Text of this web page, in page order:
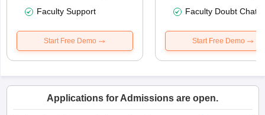
Faculty Support
Start Free Demo
Faculty Doubt Chat
Start Free Demo
Applications for Admissions are open.